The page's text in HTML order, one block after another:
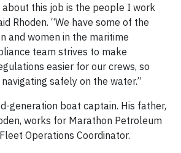
about this job is the people I work
Rhoden. “We have some of the
and women in the maritime
team strives to make
easier for our crews, so
safely on the water.”
generation boat captain. His father,
works for Marathon Petroleum
Operations Coordinator.